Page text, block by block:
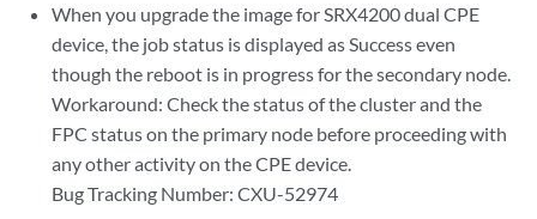
When you upgrade the image for SRX4200 dual CPE
device, the job status is displayed as Success even
though the reboot is in progress for the secondary node.
Workaround: Check the status of the cluster and the
FPC status on the primary node before proceeding with
any other activity on the CPE device.
Bug Tracking Number: CXU-52974